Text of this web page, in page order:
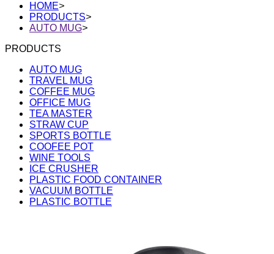
HOME>
PRODUCTS>
AUTO MUG>
PRODUCTS
AUTO MUG
TRAVEL MUG
COFFEE MUG
OFFICE MUG
TEA MASTER
STRAW CUP
SPORTS BOTTLE
COOFEE POT
WINE TOOLS
ICE CRUSHER
PLASTIC FOOD CONTAINER
VACUUM BOTTLE
PLASTIC BOTTLE